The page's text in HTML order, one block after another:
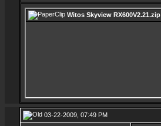
Witos Skyview RX600V2.21.zip
03-22-2009, 07:49 PM